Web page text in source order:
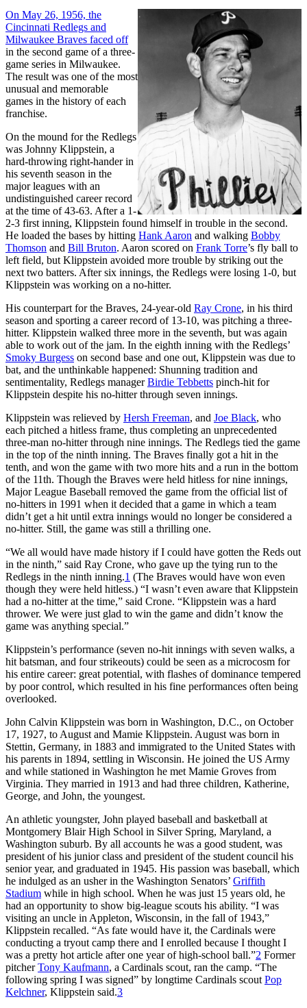
On May 26, 1956, the
Cincinnati Redlegs and
Milwaukee Braves faced off
in the second game of a three-
game series in Milwaukee.
The result was one of the most
unusual and memorable
games in the history of each
franchise.
On the mound for the Redlegs
was Johnny Klippstein, a
hard-throwing right-hander in
his seventh season in the
major leagues with an
undistinguished career record
at the time of 43-63. After a 1-
2-3 first inning, Klippstein found himself in trouble in the second.
He loaded the bases by hitting Hank Aaron and walking Bobby
Thomson and Bill Bruton. Aaron scored on Frank Torre’s fly ball to
left field, but Klippstein avoided more trouble by striking out the
next two batters. After six innings, the Redlegs were losing 1-0, but
Klippstein was working on a no-hitter.
His counterpart for the Braves, 24-year-old Ray Crone, in his third
season and sporting a career record of 13-10, was pitching a three-
hitter. Klippstein walked three more in the seventh, but was again
able to work out of the jam. In the eighth inning with the Redlegs’
Smoky Burgess on second base and one out, Klippstein was due to
bat, and the unthinkable happened: Shunning tradition and
sentimentality, Redlegs managerBirdie Tebbetts pinch-hit for
Klippstein despite his no-hitter through seven innings.
Klippstein was relieved by Hersh Freeman, and Joe Black, who
each pitched a hitless frame, thus completing an unprecedented
three-man no-hitter through nine innings. The Redlegs tied the game
in the top of the ninth inning. The Braves finally got a hit in the
tenth, and won the game with two more hits and a run in the bottom
of the 11th. Though the Braves were held hitless for nine innings,
Major League Baseball removed the game from the official list of
no-hitters in 1991 when it decided that a game in which a team
didn’t get a hit until extra innings would no longer be considered a
no-hitter. Still, the game was still a thrilling one.
“We all would have made history if I could have gotten the Reds out
in the ninth,” said Ray Crone, who gave up the tying run to the
Redlegs in the ninth inning.1 (The Braves would have won even
though they were held hitless.) “I wasn’t even aware that Klippstein
had a no-hitter at the time,” said Crone. “Klippstein was a hard
thrower. We were just glad to win the game and didn’t know the
game was anything special.”
Klippstein’s performance (seven no-hit innings with seven walks, a
hit batsman, and four strikeouts) could be seen as a microcosm for
his entire career: great potential, with flashes of dominance tempered
by poor control, which resulted in his fine performances often being
overlooked.
John Calvin Klippstein was born in Washington, D.C., on October
17, 1927, to August and Mamie Klippstein. August was born in
Stettin, Germany, in 1883 and immigrated to the United States with
his parents in 1894, settling in Wisconsin. He joined the US Army
and while stationed in Washington he met Mamie Groves from
Virginia. They married in 1913 and had three children, Katherine,
George, and John, the youngest.
An athletic youngster, John played baseball and basketball at
Montgomery Blair High School in Silver Spring, Maryland, a
Washington suburb. By all accounts he was a good student, was
president of his junior class and president of the student council his
senior year, and graduated in 1945. His passion was baseball, which
he indulged as an usher in the Washington Senators’ Griffith
Stadium while in high school. When he was just 15 years old, he
had an opportunity to show big-league scouts his ability. “I was
visiting an uncle in Appleton, Wisconsin, in the fall of 1943,”
Klippstein recalled. “As fate would have it, the Cardinals were
conducting a tryout camp there and I enrolled because I thought I
was a pretty hot article after one year of high-school ball.”2 Former
pitcherTony Kaufmann, a Cardinals scout, ran the camp. “The
following spring I was signed” by longtime Cardinals scout Pop
Kelchner, Klippstein said.3